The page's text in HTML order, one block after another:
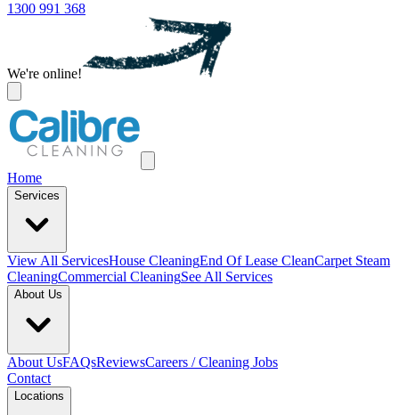
1300 991 368
We're online!
Home
Services
View All ServicesHouse CleaningEnd Of Lease CleanCarpet Steam
CleaningCommercial CleaningSee All Services
About Us
About UsFAQsReviewsCareers / Cleaning Jobs
Contact
Locations